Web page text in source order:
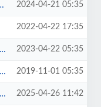
2024-04-21 05:35
2022-04-22 17:35
2023-04-22 05:35
2019-11-01 05:35
2025-04-26 11:42